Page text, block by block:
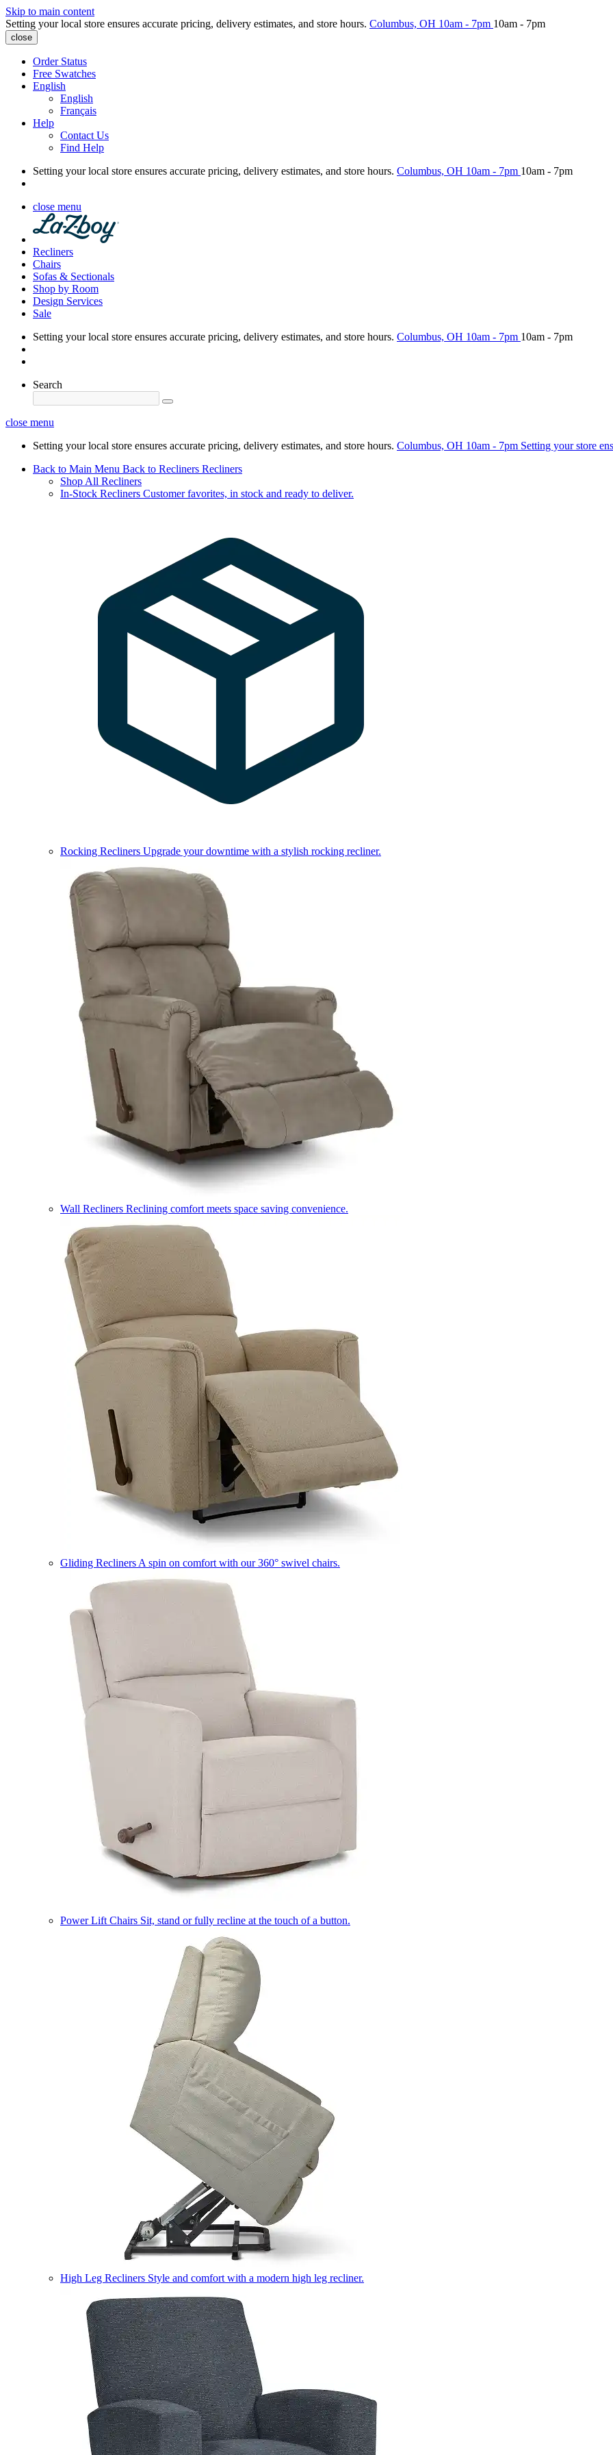
Skip to main content
Setting your local store ensures accurate pricing, delivery estimates, and store hours. Columbus, OH 10am - 7pm 10am - 7pm
close
Order Status
Free Swatches
English
English
Français
Help
Contact Us
Find Help
Setting your local store ensures accurate pricing, delivery estimates, and store hours. Columbus, OH 10am - 7pm 10am - 7pm
close menu
Recliners
Chairs
Sofas & Sectionals
Shop by Room
Design Services
Sale
Setting your local store ensures accurate pricing, delivery estimates, and store hours. Columbus, OH 10am - 7pm 10am - 7pm
Search
close menu
Setting your local store ensures accurate pricing, delivery estimates, and store hours. Columbus, OH 10am - 7pm Setting your store
Back to Main Menu Back to Recliners Recliners
Shop All Recliners
In-Stock Recliners Customer favorites, in stock and ready to deliver.
Rocking Recliners Upgrade your downtime with a stylish rocking recliner.
Wall Recliners Reclining comfort meets space saving convenience.
Gliding Recliners A spin on comfort with our 360° swivel chairs.
Power Lift Chairs Sit, stand or fully recline at the touch of a button.
High Leg Recliners Style and comfort with a modern high leg recliner.